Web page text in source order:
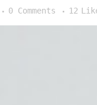
0 Comments 12